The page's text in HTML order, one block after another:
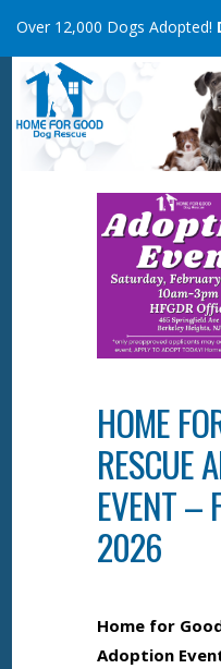
content
Over 12,000 Dogs Adopted!
HOME
RESCUE
EVENT –
2026
Home for
Adoption